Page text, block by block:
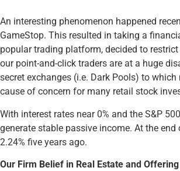
An interesting phenomenon happened
GameStop. This resulted in taking a
popular trading platform, decided to
our point-and-click traders are at a huge
secret exchanges (i.e. Dark Pools) to
cause of concern for many retail stock
With interest rates near 0% and the S&P
generate stable passive income. At the
2.24% five years ago.
Our Firm Belief in Real Estate and